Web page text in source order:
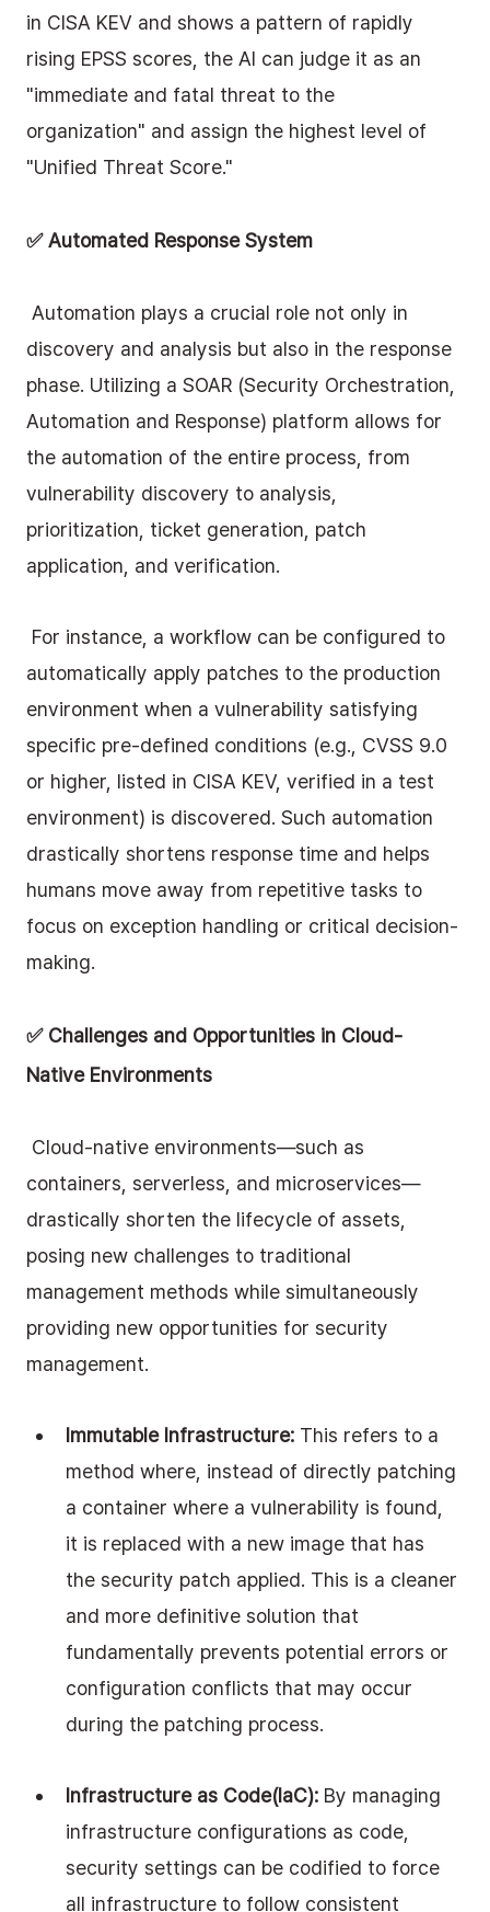
in CISA KEV and shows a pattern of rapidly
rising EPSS scores, the AI can judge it as an
"immediate and fatal threat to the
organization" and assign the highest level of
"Unified Threat Score."
✅ Automated Response System
discovery and analysis but also in the response
phase. Utilizing a SOAR (Security Orchestration,
Automation and Response) platform allows for
the automation of the entire process, from
vulnerability discovery to analysis,
prioritization, ticket generation, patch
application, and verification.
automatically apply patches to the production
environment when a vulnerability satisfying
specific pre-defined conditions (e.g., CVSS 9.0
or higher, listed in CISA KEV, verified in a test
environment) is discovered. Such automation
drastically shortens response time and helps
humans move away from repetitive tasks to
focus on exception handling or critical decision-
making.
✅ Challenges and Opportunities in Cloud-
Native Environments
containers, serverless, and microservices—
drastically shorten the lifecycle of assets,
posing new challenges to traditional
management methods while simultaneously
providing new opportunities for security
management.
Immutable Infrastructure: This refers to a
method where, instead of directly patching
a container where a vulnerability is found,
it is replaced with a new image that has
the security patch applied. This is a cleaner
and more definitive solution that
fundamentally prevents potential errors or
configuration conflicts that may occur
during the patching process.
Infrastructure as Code(IaC): By managing
infrastructure configurations as code,
security settings can be codified to force
all infrastructure to follow consistent